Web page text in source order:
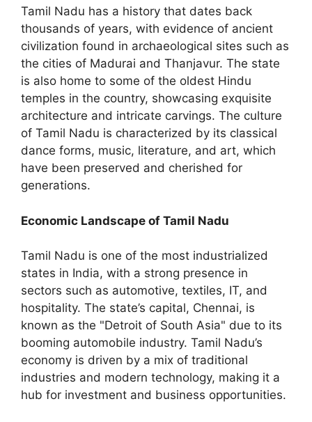
Tamil Nadu has a history that dates back
thousands of years, with evidence of ancient
civilization found in archaeological sites such as
the cities of Madurai and Thanjavur. The state
is also home to some of the oldest Hindu
temples in the country, showcasing exquisite
architecture and intricate carvings. The culture
of Tamil Nadu is characterized by its classical
dance forms, music, literature, and art, which
have been preserved and cherished for
generations.
Economic Landscape of Tamil Nadu
Tamil Nadu is one of the most industrialized
states in India, with a strong presence in
sectors such as automotive, textiles, IT, and
hospitality. The state’s capital, Chennai, is
known as the "Detroit of South Asia" due to its
booming automobile industry. Tamil Nadu’s
economy is driven by a mix of traditional
industries and modern technology, making it a
hub for investment and business opportunities.